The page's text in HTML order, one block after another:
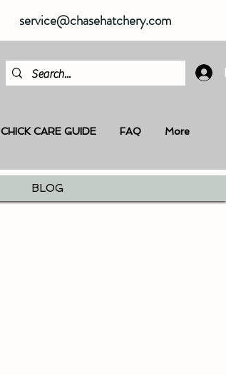
service@chasehatchery.com
CHICK CARE GUIDE FAQ More
BLOG